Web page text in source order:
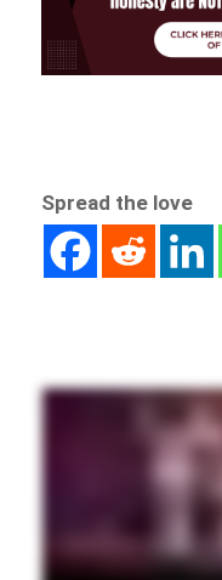
Spread the love